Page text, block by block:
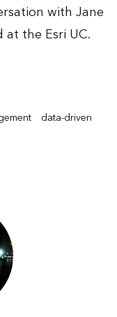
with Jane
the Esri UC.
data-driven